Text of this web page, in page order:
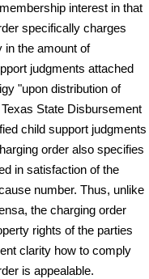
interest in that
specifically charges
in the amount of
judgments attached
"upon distribution of
State Disbursement
child support judgments
order also specifies
in satisfaction of the
number. Thus, unlike
the charging order
rights of the parties
clarity how to comply
is appealable.